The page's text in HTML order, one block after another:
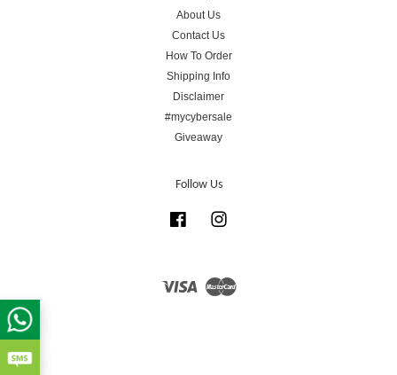
About Us
Contact Us
How To Order
Shipping Info
Disclaimer
#mycybersale
Giveaway
Follow Us
Facebook
Visa Master